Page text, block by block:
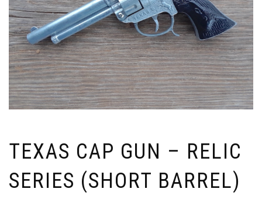
TEXAS CAP GUN – RELIC
SERIES (SHORT BARREL)